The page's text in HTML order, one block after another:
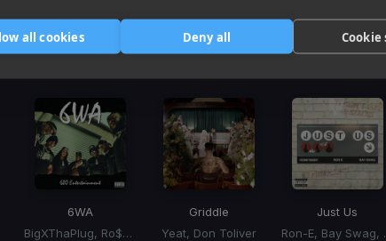
all cookies Deny all Harmonic
6WA
BigXThaPlug, Ro$ama, MurdaGang PB, Yung Hood
Griddle
Yeat, Don Toliver
Just Us
Ron-